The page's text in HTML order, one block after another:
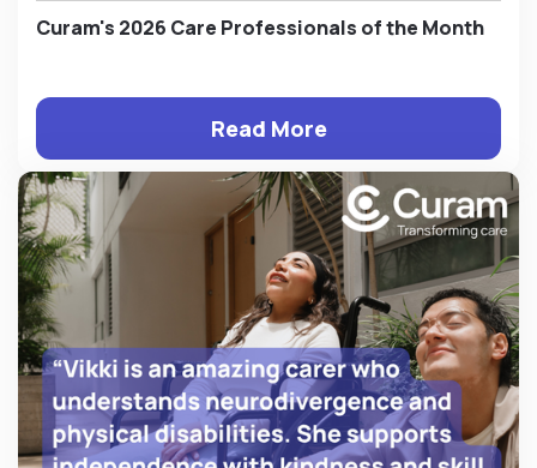
Curam's 2026 Care Professionals of the Month
Read More